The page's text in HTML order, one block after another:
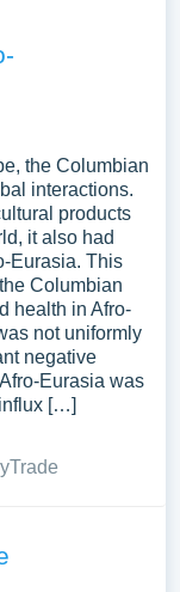
the Columbian
interactions.
products
it also had
Eurasia. This
Columbian
health in Afro-
not uniformly
negative
Eurasia was
[…]
Trade